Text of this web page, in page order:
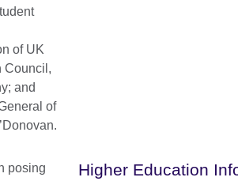
Higher Education